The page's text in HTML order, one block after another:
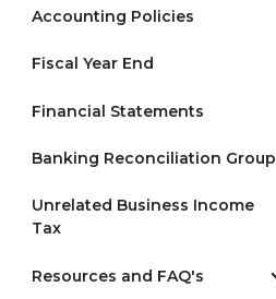
Accounting Policies
Fiscal Year End
Financial Statements
Banking Reconciliation Group
Unrelated Business Income
Tax
Resources and FAQ's